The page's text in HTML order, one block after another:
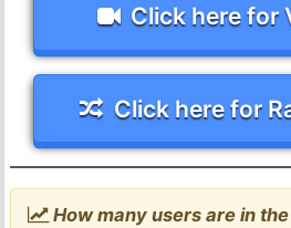
Click here for
Click here for
How many users are in